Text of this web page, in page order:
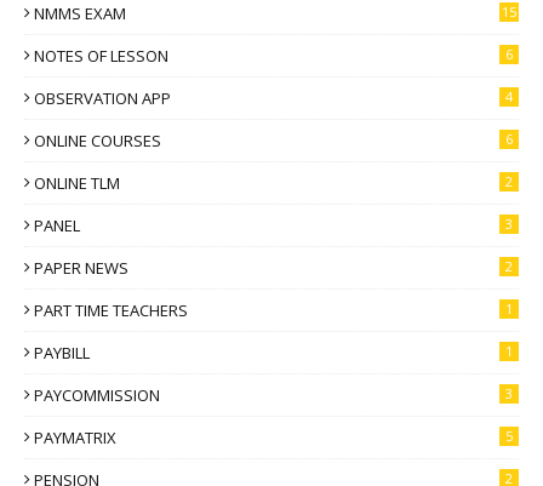
NMMS EXAM 15
NOTES OF LESSON 6
OBSERVATION APP 4
ONLINE COURSES 6
ONLINE TLM 2
PANEL 3
PAPER NEWS 2
PART TIME TEACHERS 1
PAYBILL 1
PAYCOMMISSION 3
PAYMATRIX 5
PENSION 2